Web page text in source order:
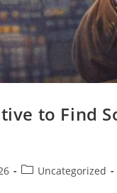
to Find
Uncategorized